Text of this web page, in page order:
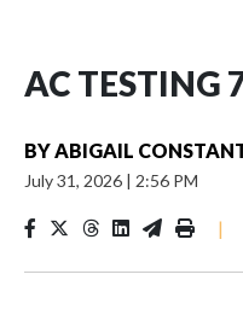
AC TESTING
BYABIGAIL
July 31, 2026 | 2:56 PM
|